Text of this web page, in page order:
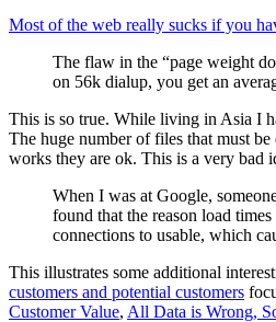
Most of the web really sucks if you
The flaw in the “page weight
on 56k dialup, you get an
This is so true. While living in Asia I
The huge number of files that must
works they are ok. This is a very bad
When I was at Google,
found that the reason load
connections to usable, which
This illustrates some additional
customers and potential customers
Customer Value, All Data is Wrong,